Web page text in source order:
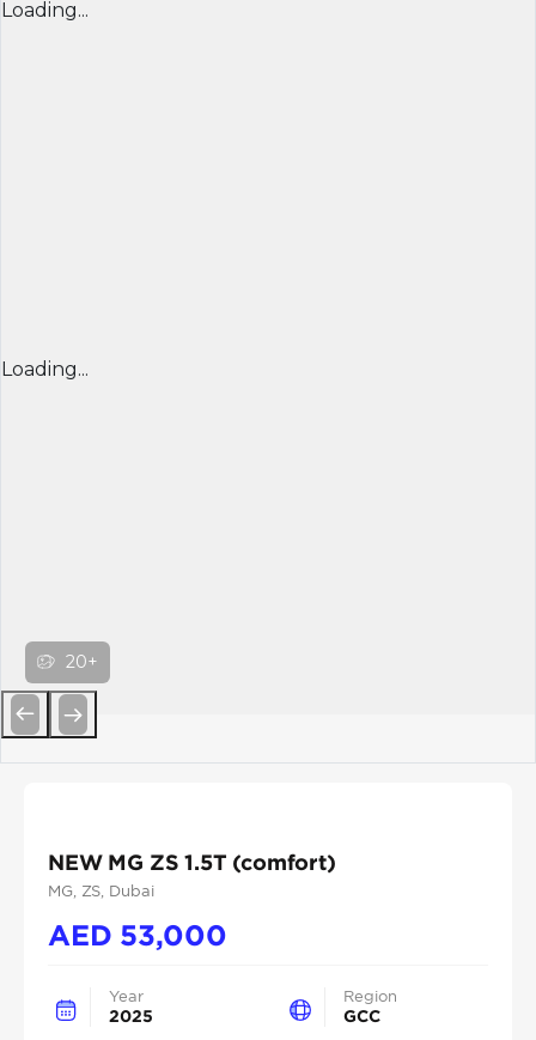
Loading...
Loading...
20+
NEW MG ZS 1.5T (comfort)
MG, ZS , Dubai
AED 53,000
Year
2025
Region
GCC